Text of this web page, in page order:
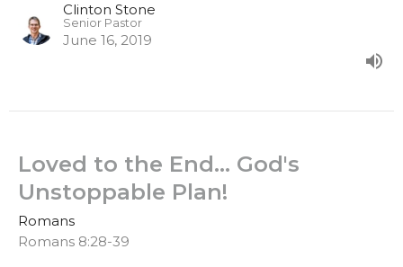
Clinton Stone
Senior Pastor
June 16, 2019
Loved to the End… God's
Unstoppable Plan!
Romans
Romans 8:28-39